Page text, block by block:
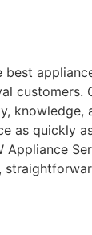
best
customers.
knowledge,
as quickly
Appliance